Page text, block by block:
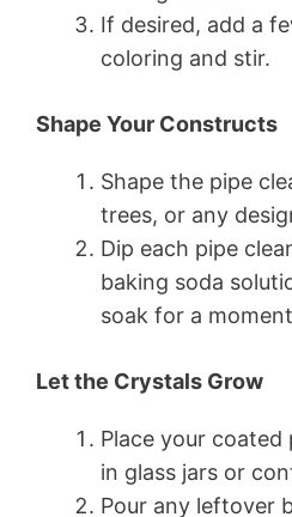
If desired, add a
coloring and stir.
Shape Your Constructs
Shape the pipe
trees, or any
Dip each pipe
baking soda
soak for a
Let the Crystals Grow
Place your coated
in glass jars or
Pour any leftover